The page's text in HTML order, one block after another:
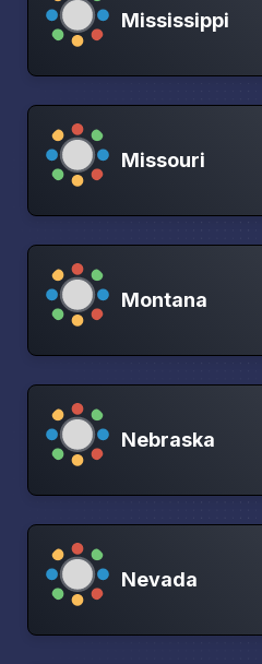
Mississippi
Missouri
Montana
Nebraska
Nevada